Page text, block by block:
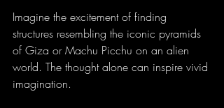
Imagine the excitement of finding
structures resembling the iconic pyramids
of Giza or Machu Picchu on an alien
world. The thought alone can inspire vivid
imagination.